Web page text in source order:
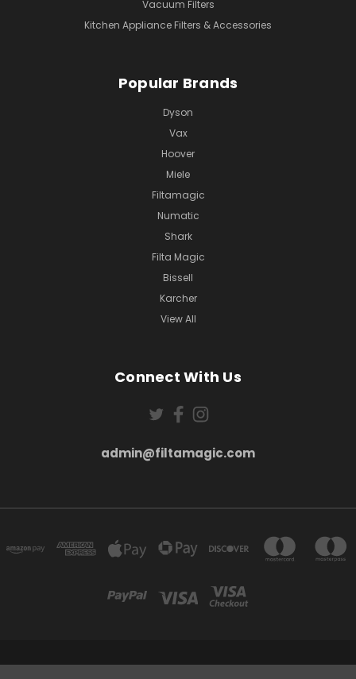
Vacuum Filters
Kitchen Appliance Filters & Accessories
Popular Brands
Dyson
Vax
Hoover
Miele
Filtamagic
Numatic
Shark
Filta Magic
Bissell
Karcher
View All
Connect With Us
admin@filtamagic.com